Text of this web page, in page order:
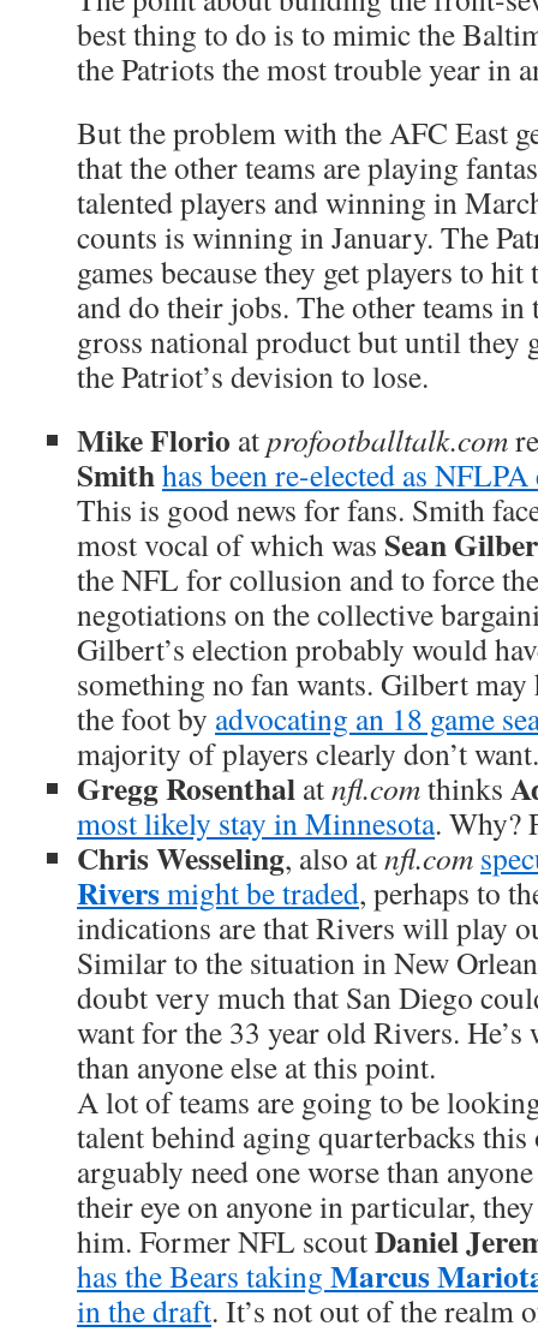
best thing to do is to mimic the
the Patriots the most trouble year in
But the problem with the AFC East
that the other teams are playing
talented players and winning in
counts is winning in January. The
games because they get players to
and do their jobs. The other teams
gross national product but until they
the Patriot’s devision to lose.
Mike Florio atprofootballtalk.com
Smithhas been re-elected as
This is good news for fans. Smith
most vocal of which was Sean
the NFL for collusion and to force
negotiations on the collective
Gilbert’s election probably would
something no fan wants. Gilbert
the foot by advocating an 18 game
majority of players clearly don’t want.
Gregg Rosenthal atnfl.comthinks
most likely stay in Minnesota. Why?
Chris Wesseling, also atnfl.com
Riversmight be traded, perhaps to
indications are that Rivers will play
Similar to the situation in New
doubt very much that San Diego
want for the 33 year old Rivers.
than anyone else at this point.
A lot of teams are going to be
talent behind aging quarterbacks this
arguably need one worse than
their eye on anyone in particular,
him. Former NFL scoutDaniel
has the Bears taking Marcus
in the draft. It’s not out of the realm